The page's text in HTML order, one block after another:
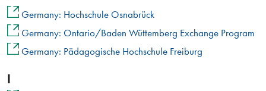
Germany: Hochschule Osnabrück
Germany: Ontario/Baden Wüttemberg Exchange Program
Germany: Pädagogische Hochschule Freiburg
I